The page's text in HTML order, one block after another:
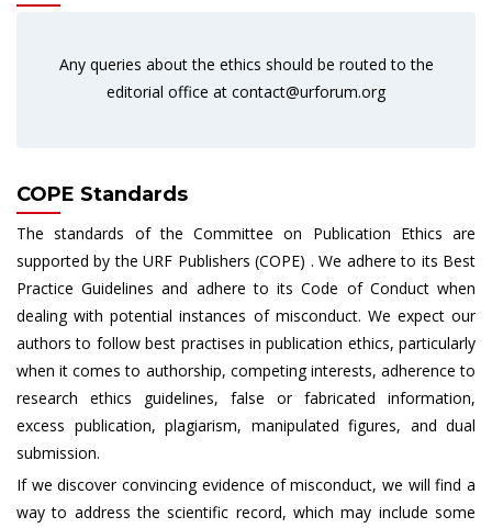
Any queries about the ethics should be routed to the
editorial office at contact@urforum.org
COPE Standards
The standards of the Committee on Publication Ethics are
supported by the URF Publishers (COPE) . We adhere to its Best
Practice Guidelines and adhere to its Code of Conduct when
dealing with potential instances of misconduct. We expect our
authors to follow best practises in publication ethics, particularly
when it comes to authorship, competing interests, adherence to
research ethics guidelines, false or fabricated information,
excess publication, plagiarism, manipulated figures, and dual
submission.
If we discover convincing evidence of misconduct, we will find a
way to address the scientific record, which may include some